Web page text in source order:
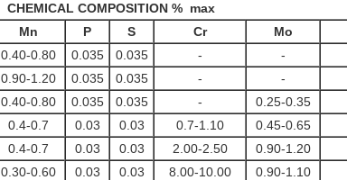
CHEMICAL COMPOSITION % max
Mn P S Cr Mo
0.40-0.80 0.035 0.035 - -
0.90-1.20 0.035 0.035 - -
0.40-0.80 0.035 0.035 - 0.25-0.35
0.4-0.7 0.03 0.03 0.7-1.10 0.45-0.65
0.4-0.7 0.03 0.03 2.00-2.50 0.90-1.20
0.30-0.60 0.03 0.03 8.00-10.00 0.90-1.10